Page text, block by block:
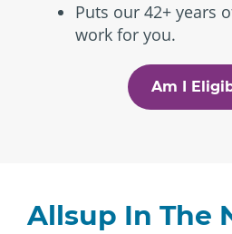
Puts our 42+ years
work for you.
Am I
Allsup In The